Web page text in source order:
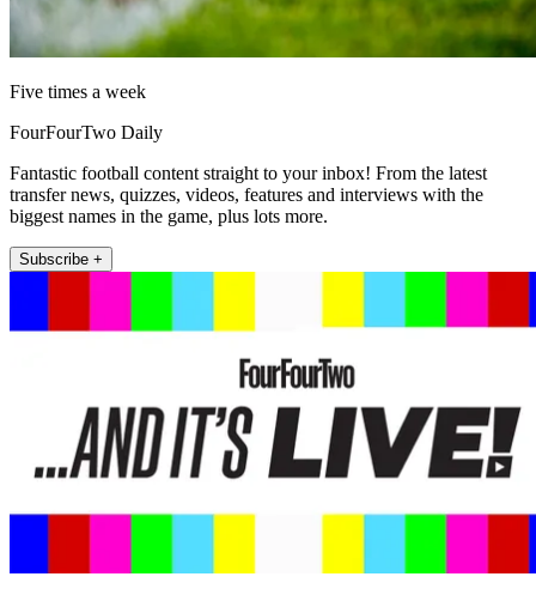
Five times a week
FourFourTwo Daily
Fantastic football content straight to your inbox! From the latest
transfer news, quizzes, videos, features and interviews with the
biggest names in the game, plus lots more.
Subscribe +